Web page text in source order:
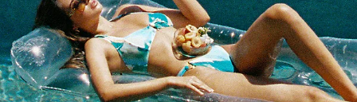
Customer Reviews
Terms & Conditions
Privacy Policy
Cupshe Supply Chain
Start A Return
Contact Us
Track Your Order
FAQs